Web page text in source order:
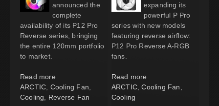
announced the
complete
availability of its P12 Pro
Reverse series, bringing
the entire 120mm portfolio
to market.
Read more
ARCTIC Cooling Fan
Cooling
Reverse Fan
expanding its
powerful P Pro
series with new models
featuring reverse airflow:
P12 Pro Reverse A-RGB
fans.
Read more
ARCTIC, Cooling Fan
Cooling